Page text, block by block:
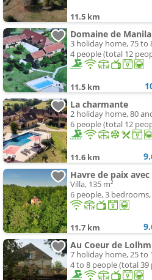
11.5 km
Domaine de
3 holiday home, 75 to
4 people (total 12
11.5 km
La charmante
2 holiday home, 80
6 people (total 12
11.6 km
Havre de paix
Villa, 135 m²
6 people, 3
11.7 km
Au Coeur de Lolhm
7 holiday home, 25 to
4 to 8 people (total 39